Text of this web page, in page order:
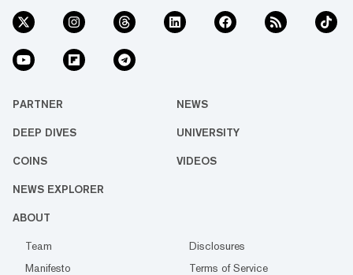
PARTNER NEWS
DEEP DIVES UNIVERSITY
COINS VIDEOS
NEWS EXPLORER
ABOUT
Team
Disclosures
Manifesto
Terms of Service